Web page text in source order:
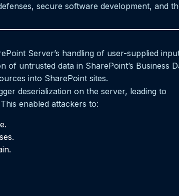
secure software development, and
Server’s handling of user-supplied
untrusted data in SharePoint’s Business
into SharePoint sites.
deserialization on the server, leading to
enabled attackers to: